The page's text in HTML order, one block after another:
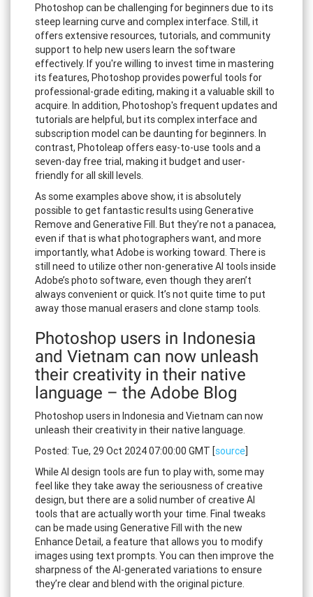
Photoshop can be challenging for beginners due to its
steep learning curve and complex interface. Still, it
offers extensive resources, tutorials, and community
support to help new users learn the software
effectively. If you're willing to invest time in mastering
its features, Photoshop provides powerful tools for
professional-grade editing, making it a valuable skill to
acquire. In addition, Photoshop's frequent updates and
tutorials are helpful, but its complex interface and
subscription model can be daunting for beginners. In
contrast, Photoleap offers easy-to-use tools and a
seven-day free trial, making it budget and user-
friendly for all skill levels.
As some examples above show, it is absolutely
possible to get fantastic results using Generative
Remove and Generative Fill. But they’re not a panacea,
even if that is what photographers want, and more
importantly, what Adobe is working toward. There is
still need to utilize other non-generative AI tools inside
Adobe’s photo software, even though they aren’t
always convenient or quick. It’s not quite time to put
away those manual erasers and clone stamp tools.
Photoshop users in Indonesia
and Vietnam can now unleash
their creativity in their native
language – the Adobe Blog
Photoshop users in Indonesia and Vietnam can now
unleash their creativity in their native language.
Posted: Tue, 29 Oct 2024 07:00:00 GMT [source]
While AI design tools are fun to play with, some may
feel like they take away the seriousness of creative
design, but there are a solid number of creative AI
tools that are actually worth your time. Final tweaks
can be made using Generative Fill with the new
Enhance Detail, a feature that allows you to modify
images using text prompts. You can then improve the
sharpness of the AI-generated variations to ensure
they’re clear and blend with the original picture.